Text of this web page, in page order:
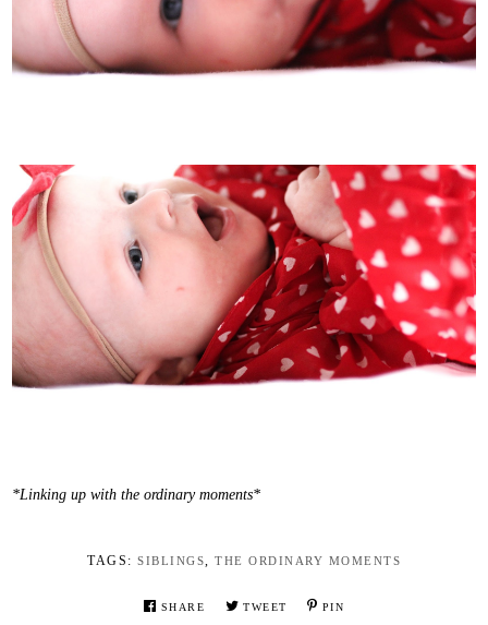
*Linking up with the ordinary moments*
TAGS: SIBLINGS, THE ORDINARY MOMENTS
SHARE TWEET PIN